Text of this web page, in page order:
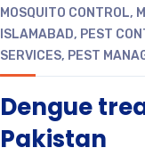
MOSQUITO CONTROL,
ISLAMABAD, PEST
SERVICES, PEST
Dengue
Pakistan